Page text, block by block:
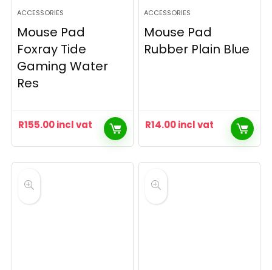
ACCESSORIES
Mouse Pad
Foxray Tide
Gaming Water
Res
R155.00incl vat
ACCESSORIES
Mouse Pad
Rubber Plain Blue
R14.00incl vat